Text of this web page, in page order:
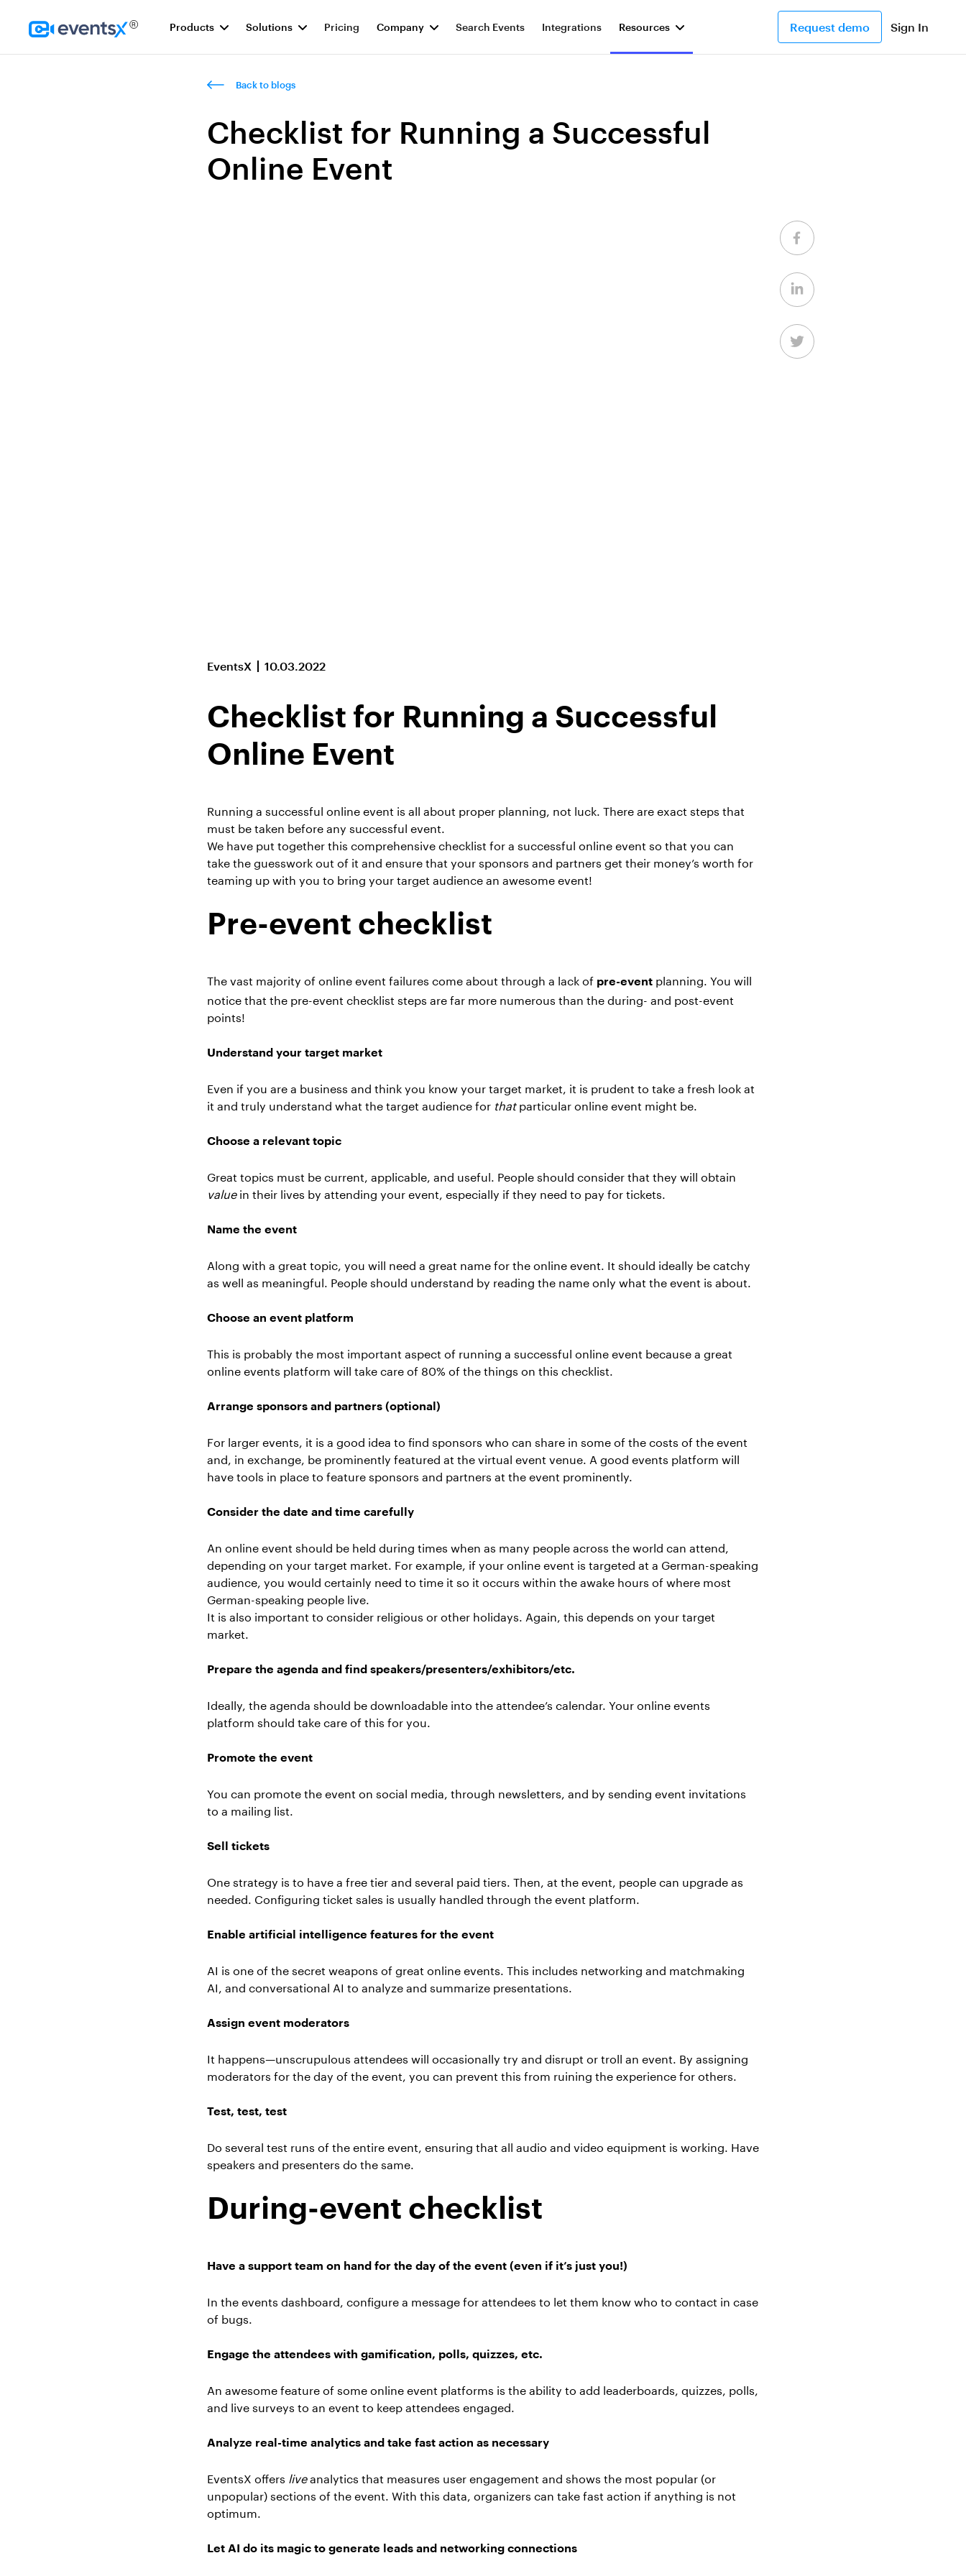
Products Solutions Pricing Company Search Events Integrations Resources Request demo Sign In
Back to blogs
Checklist for Running a Successful
Online Event
EventsX 10.03.2022
Checklist for Running a Successful
Online Event
Running a successful online event is all about proper planning, not luck. There are exact steps that
must be taken before any successful event.
We have put together this comprehensive checklist for a successful online event so that you can
take the guesswork out of it and ensure that your sponsors and partners get their money’s worth for
teaming up with you to bring your target audience an awesome event!
Pre-event checklist
The vast majority of online event failures come about through a lack of pre-event planning. You will
notice that the pre-event checklist steps are far more numerous than the during- and post-event
points!
Understand your target market
Even if you are a business and think you know your target market, it is prudent to take a fresh look at
it and truly understand what the target audience for thatparticular online event might be.
Choose a relevant topic
Great topics must be current, applicable, and useful. People should consider that they will obtain
valuein their lives by attending your event, especially if they need to pay for tickets.
Name the event
Along with a great topic, you will need a great name for the online event. It should ideally be catchy
as well as meaningful. People should understand by reading the name only what the event is about.
Choose an event platform
This is probably the most important aspect of running a successful online event because a great
online events platform will take care of 80% of the things on this checklist.
Arrange sponsors and partners (optional)
For larger events, it is a good idea to find sponsors who can share in some of the costs of the event
and, in exchange, be prominently featured at the virtual event venue. A good events platform will
have tools in place to feature sponsors and partners at the event prominently.
Consider the date and time carefully
An online event should be held during times when as many people across the world can attend,
depending on your target market. For example, if your online event is targeted at a German-speaking
audience, you would certainly need to time it so it occurs within the awake hours of where most
German-speaking people live.
It is also important to consider religious or other holidays. Again, this depends on your target
market.
Prepare the agenda and find speakers/presenters/exhibitors/etc.
Ideally, the agenda should be downloadable into the attendee’s calendar. Your online events
platform should take care of this for you.
Promote the event
You can promote the event on social media, through newsletters, and by sending event invitations
to a mailing list.
Sell tickets
One strategy is to have a free tier and several paid tiers. Then, at the event, people can upgrade as
needed. Configuring ticket sales is usually handled through the event platform.
Enable artificial intelligence features for the event
AI is one of the secret weapons of great online events. This includes networking and matchmaking
AI, and conversational AI to analyze and summarize presentations.
Assign event moderators
It happens—unscrupulous attendees will occasionally try and disrupt or troll an event. By assigning
moderators for the day of the event, you can prevent this from ruining the experience for others.
Test, test, test
Do several test runs of the entire event, ensuring that all audio and video equipment is working. Have
speakers and presenters do the same.
During-event checklist
Have a support team on hand for the day of the event (even if it’s just you!)
In the events dashboard, configure a message for attendees to let them know who to contact in case
of bugs.
Engage the attendees with gamification, polls, quizzes, etc.
An awesome feature of some online event platforms is the ability to add leaderboards, quizzes, polls,
and live surveys to an event to keep attendees engaged.
Analyze real-time analytics and take fast action as necessary
EventsX offers liveanalytics that measures user engagement and shows the most popular (or
unpopular) sections of the event. With this data, organizers can take fast action if anything is not
optimum.
Let AI do its magic to generate leads and networking connections